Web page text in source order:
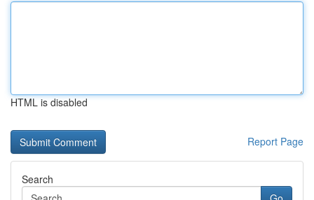
HTML is disabled
Report Page
Search